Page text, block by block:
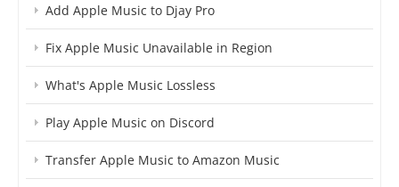
Add Apple Music to Djay Pro
Fix Apple Music Unavailable in Region
What's Apple Music Lossless
Play Apple Music on Discord
Transfer Apple Music to Amazon Music